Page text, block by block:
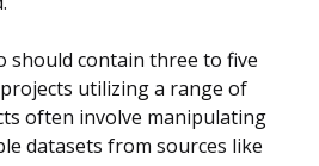
should contain three to five
utilizing a range of
often involve manipulating
datasets from sources like